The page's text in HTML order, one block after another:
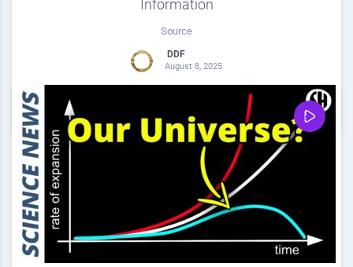
Information
Source
DDF
August 8, 2025
Share